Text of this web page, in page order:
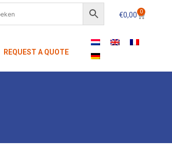
€0,00 0
REQUEST A QUOTE